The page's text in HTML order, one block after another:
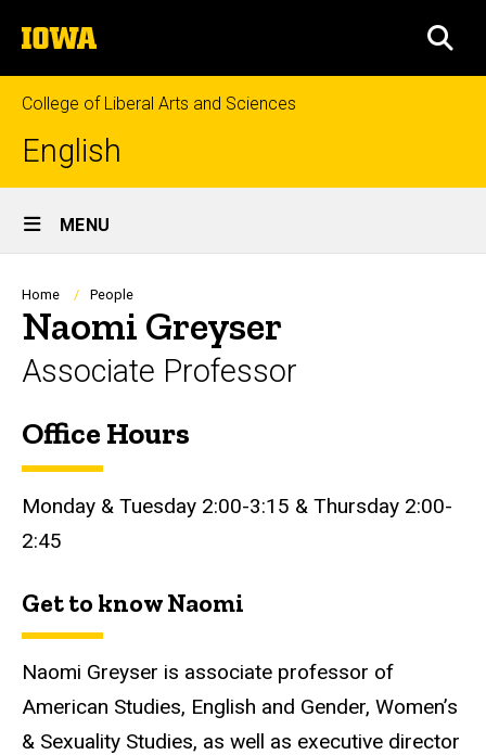
to
content
The
University
of
Iowa
College of Liberal Arts and Sciences
English
Site
Main
Navigation
MENU
Breadcrumb
Home People
Naomi Greyser
Associate Professor
Biography
Office Hours
Monday & Tuesday 2:00-3:15 & Thursday 2:00-
2:45
Get to know Naomi
Naomi Greyser is associate professor of
American Studies, English and Gender, Women’s
& Sexuality Studies, as well as executive director